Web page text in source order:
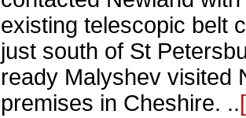
existing telescopic belt
just south of St
ready Malyshev visited
premises in Cheshire. ..